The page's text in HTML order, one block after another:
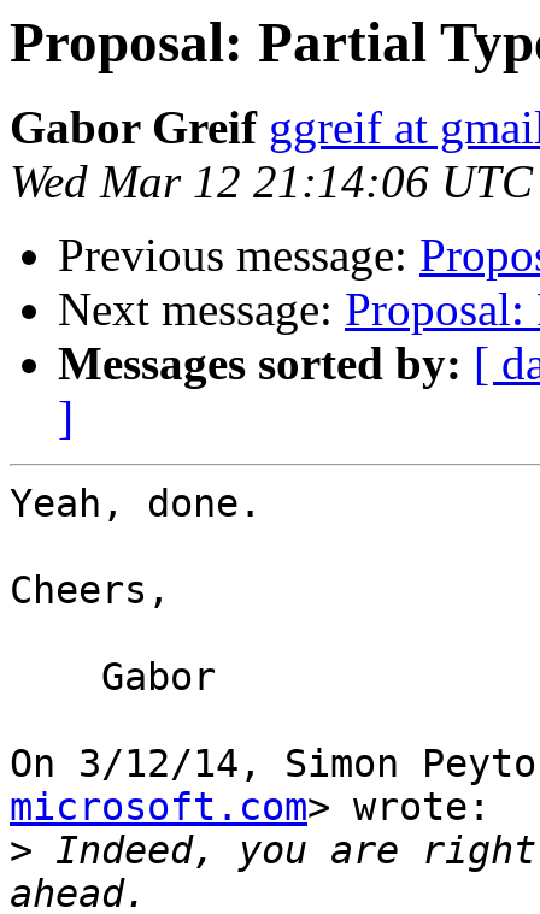
Proposal: Partial
Gabor Greif ggreif at
Wed Mar 12 21:14:06
Previous message:
Next message: Proposal:
Messages sorted by: [
]
Yeah, done.
Cheers,
On 3/12/14, Simon
microsoft.com> wrote:
> Indeed, you are